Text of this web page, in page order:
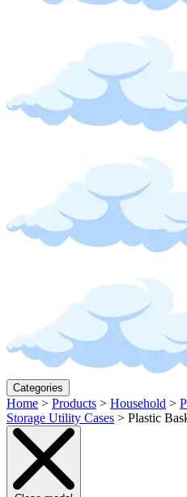
Categories
Home > Products > Household >
Storage Utility Cases > Plastic